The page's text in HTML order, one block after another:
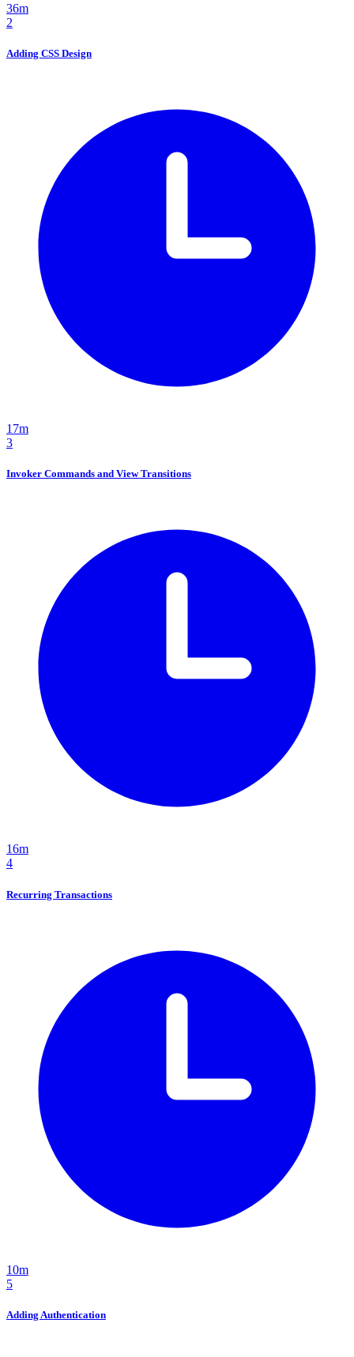
36m
2
Adding CSS Design
17m
3
Invoker Commands and View Transitions
16m
4
Recurring Transactions
10m
5
Adding Authentication